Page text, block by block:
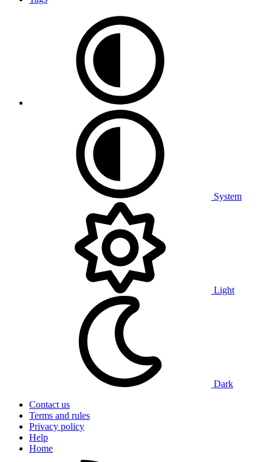
System
Light
Dark
Contact us
Terms and rules
Privacy policy
Help
Home